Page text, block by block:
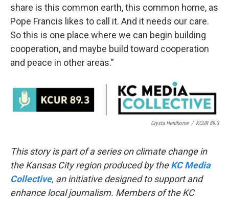
share is this common earth, this common home, as
Pope Francis likes to call it. And it needs our care.
So this is one place where we can begin building
cooperation, and maybe build toward cooperation
and peace in other areas.”
Crysta Henthorne / KCUR 89.3
This story is part of a series on climate change in
the Kansas City region produced by theKC Media
Collective, an initiative designed to support and
enhance local journalism. Members of the KC